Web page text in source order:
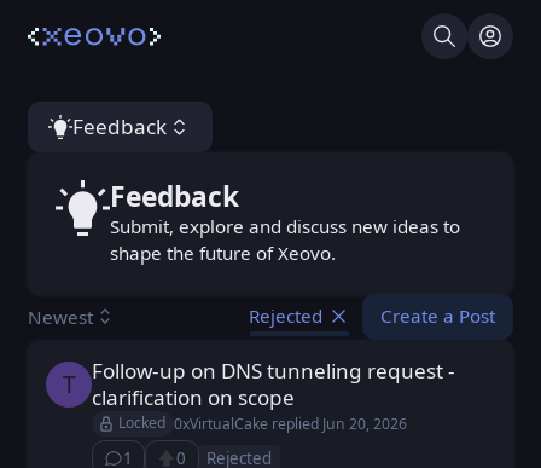
SearchLog
Feedback
Feedback
Feedback
Submit, explore and discuss new ideas to
shape the future of Xeovo.
Newest Rejected Create a Post
T trojanmax postedJun 20, 2026
Follow-up on DNS tunneling request -
clarification on scope
Locked 0xVirtualCake replied Jun 20, 2026
Rejected
0
1